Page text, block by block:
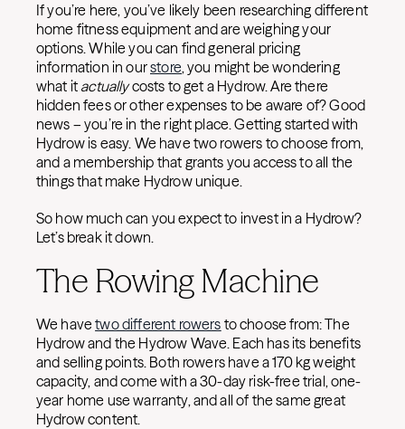
If you’re here, you’ve likely been researching different
home fitness equipment and are weighing your
options. While you can find general pricing
information in ourstore, you might be wondering
what it actuallycosts to get a Hydrow. Are there
hidden fees or other expenses to be aware of? Good
news – you’re in the right place. Getting started with
Hydrow is easy. We have two rowers to choose from,
and a membership that grants you access to all the
things that make Hydrow unique.
So how much can you expect to invest in a Hydrow?
Let’s break it down.
The Rowing Machine
We havetwo different rowers to choose from: The
Hydrow and the Hydrow Wave. Each has its benefits
and selling points. Both rowers have a 170 kg weight
capacity, and come with a 30-day risk-free trial, one-
year home use warranty, and all of the same great
Hydrow content.